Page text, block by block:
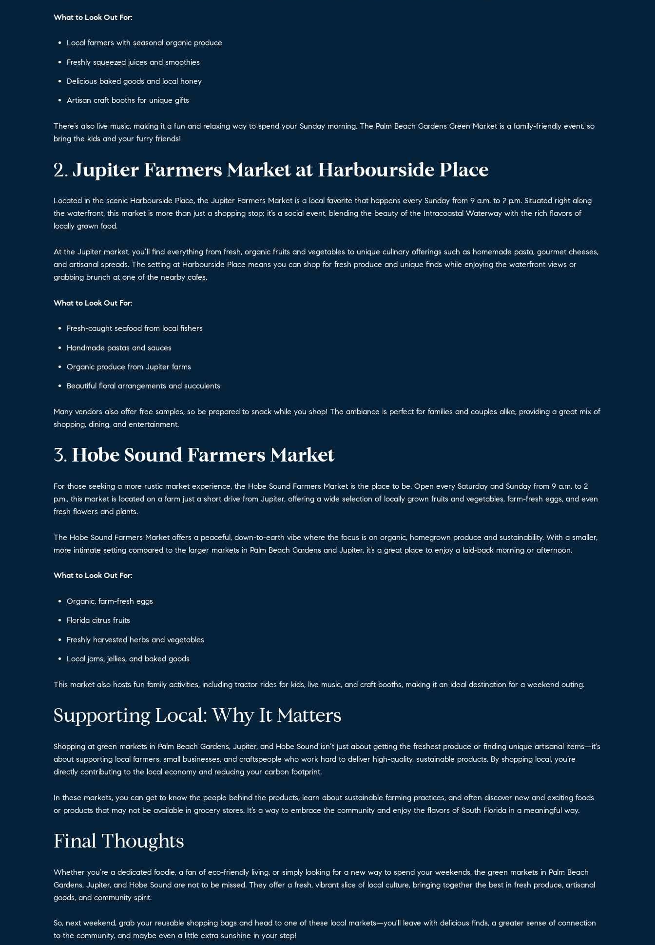
What to Look Out For:
Local farmers with seasonal organic produce
Freshly squeezed juices and smoothies
Delicious baked goods and local honey
Artisan craft booths for unique gifts
There’s also live music, making it a fun and relaxing way to spend your Sunday morning. The Palm Beach Gardens Green Market is a family-friendly event, so
bring the kids and your furry friends!
2. Jupiter Farmers Market at Harbourside Place
Located in the scenic Harbourside Place, the Jupiter Farmers Market is a local favorite that happens every Sunday from 9 a.m. to 2 p.m. Situated right along
the waterfront, this market is more than just a shopping stop; it’s a social event, blending the beauty of the Intracoastal Waterway with the rich flavors of
locally grown food.
At the Jupiter market, you’ll find everything from fresh, organic fruits and vegetables to unique culinary offerings such as homemade pasta, gourmet cheeses,
and artisanal spreads. The setting at Harbourside Place means you can shop for fresh produce and unique finds while enjoying the waterfront views or
grabbing brunch at one of the nearby cafes.
What to Look Out For:
Fresh-caught seafood from local fishers
Handmade pastas and sauces
Organic produce from Jupiter farms
Beautiful floral arrangements and succulents
Many vendors also offer free samples, so be prepared to snack while you shop! The ambiance is perfect for families and couples alike, providing a great mix of
shopping, dining, and entertainment.
3. Hobe Sound Farmers Market
For those seeking a more rustic market experience, the Hobe Sound Farmers Market is the place to be. Open every Saturday and Sunday from 9 a.m. to 2
p.m., this market is located on a farm just a short drive from Jupiter, offering a wide selection of locally grown fruits and vegetables, farm-fresh eggs, and even
fresh flowers and plants.
The Hobe Sound Farmers Market offers a peaceful, down-to-earth vibe where the focus is on organic, homegrown produce and sustainability. With a smaller,
more intimate setting compared to the larger markets in Palm Beach Gardens and Jupiter, it’s a great place to enjoy a laid-back morning or afternoon.
What to Look Out For:
Organic, farm-fresh eggs
Florida citrus fruits
Freshly harvested herbs and vegetables
Local jams, jellies, and baked goods
This market also hosts fun family activities, including tractor rides for kids, live music, and craft booths, making it an ideal destination for a weekend outing.
Supporting Local: Why It Matters
Shopping at green markets in Palm Beach Gardens, Jupiter, and Hobe Sound isn’t just about getting the freshest produce or finding unique artisanal items—it's
about supporting local farmers, small businesses, and craftspeople who work hard to deliver high-quality, sustainable products. By shopping local, you’re
directly contributing to the local economy and reducing your carbon footprint.
In these markets, you can get to know the people behind the products, learn about sustainable farming practices, and often discover new and exciting foods
or products that may not be available in grocery stores. It’s a way to embrace the community and enjoy the flavors of South Florida in a meaningful way.
Final Thoughts
Whether you’re a dedicated foodie, a fan of eco-friendly living, or simply looking for a new way to spend your weekends, the green markets in Palm Beach
Gardens, Jupiter, and Hobe Sound are not to be missed. They offer a fresh, vibrant slice of local culture, bringing together the best in fresh produce, artisanal
goods, and community spirit.
So, next weekend, grab your reusable shopping bags and head to one of these local markets—you'll leave with delicious finds, a greater sense of connection
to the community, and maybe even a little extra sunshine in your step!